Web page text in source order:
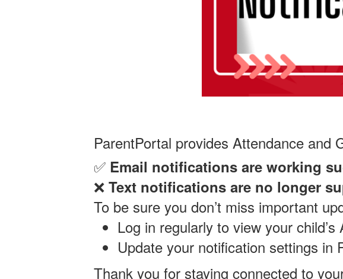
ParentPortal provides Attendance and
✅ Email notifications are working
❌Text notifications are no longer
To be sure you don’t miss important
Log in regularly to view your
Update your notification settings
Thank you for staying connected to